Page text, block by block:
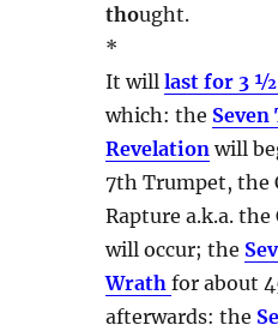
thought.
*
It willlast for 3 ½
which: the
Revelation will
7th Trumpet, the
Rapture a.k.a.
will occur; the
Wrath for about
afterwards: the